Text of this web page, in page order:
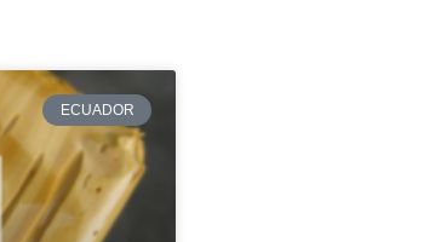
ECUADOR